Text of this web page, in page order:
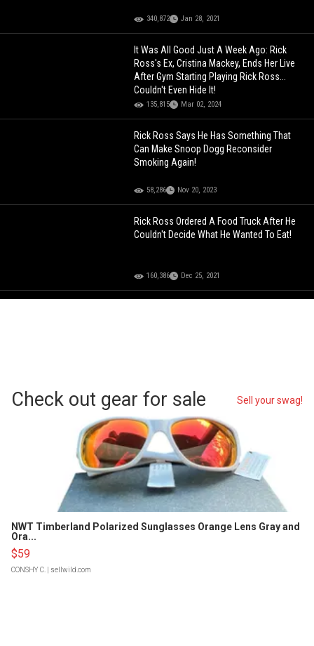
340,872 Jan 28, 2021
It Was All Good Just A Week Ago: Rick
Ross's Ex, Cristina Mackey, Ends Her Live
After Gym Starting Playing Rick Ross...
Couldn't Even Hide It!
135,815 Mar 02, 2024
Rick Ross Says He Has Something That
Can Make Snoop Dogg Reconsider
Smoking Again!
58,286 Nov 20, 2023
Rick Ross Ordered A Food Truck After He
Couldn't Decide What He Wanted To Eat!
160,386 Dec 25, 2021
Check out gear for sale Sell your swag!
NWT Timberland Polarized Sunglasses Orange Lens Gray and
Ora...
$59
CONSHY C. | sellwild.com